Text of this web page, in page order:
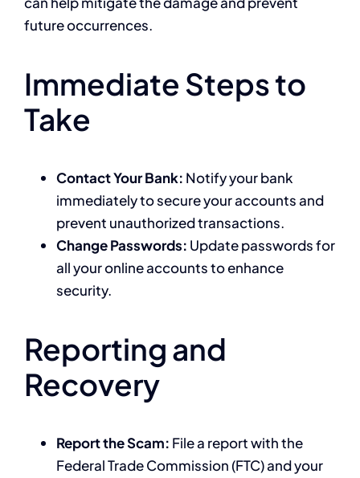
future occurrences.
Immediate Steps to
Take
Contact Your Bank: Notify your bank
immediately to secure your accounts and
prevent unauthorized transactions.
Change Passwords: Update passwords for
all your online accounts to enhance
security.
Reporting and
Recovery
Report the Scam: File a report with the
Federal Trade Commission (FTC) and your